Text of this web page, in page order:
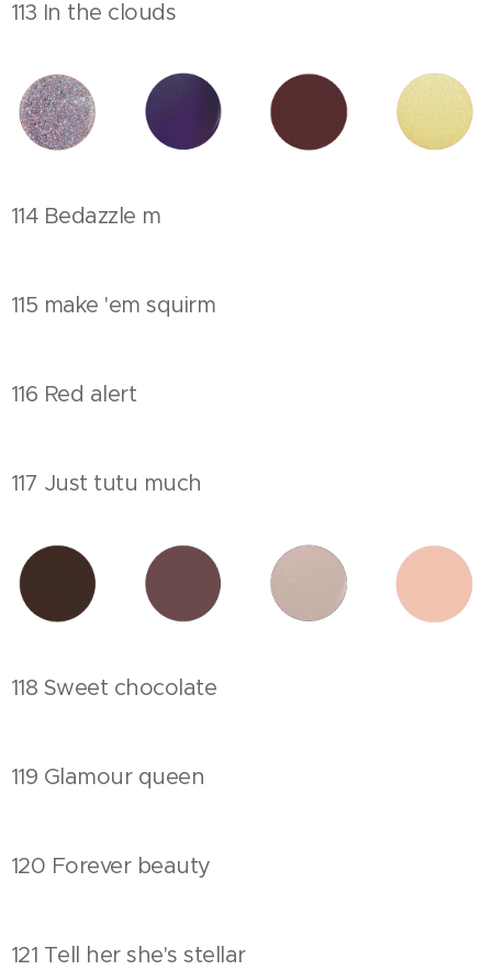
113 In the clouds
114 Bedazzle m
115 make 'em squirm
116 Red alert
117 Just tutu much
118 Sweet chocolate
119 Glamour queen
120 Forever beauty
121 Tell her she's stellar